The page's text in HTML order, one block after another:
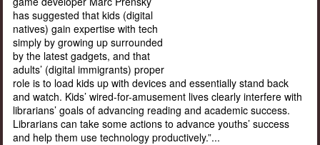
has suggested that kids (digital
natives) gain expertise with tech
simply by growing up surrounded
by the latest gadgets, and that
adults’ (digital immigrants) proper
role is to load kids up with devices and essentially stand back
and watch. Kids’ wired-for-amusement lives clearly interfere with
librarians’ goals of advancing reading and academic success.
Librarians can take some actions to advance youths’ success
and help them use technology productively.”...